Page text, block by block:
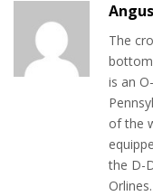
The
is an
of the
the D-